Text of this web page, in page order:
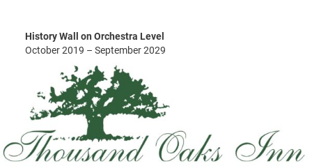
History Wall on Orchestra Level
October 2019 – September 2029